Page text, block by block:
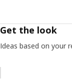
Get the look
Ideas based on your